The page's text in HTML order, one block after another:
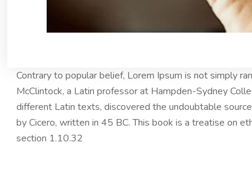
Contrary to popular belief, Lorem Ipsum is not simply
McClintock, a Latin professor at Hampden-Sydney
different Latin texts, discovered the undoubtable
by Cicero, written in 45 BC. This book is a treatise on
section 1.10.32